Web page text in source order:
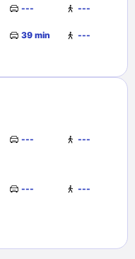
--- ---
39 min ---
--- ---
--- ---